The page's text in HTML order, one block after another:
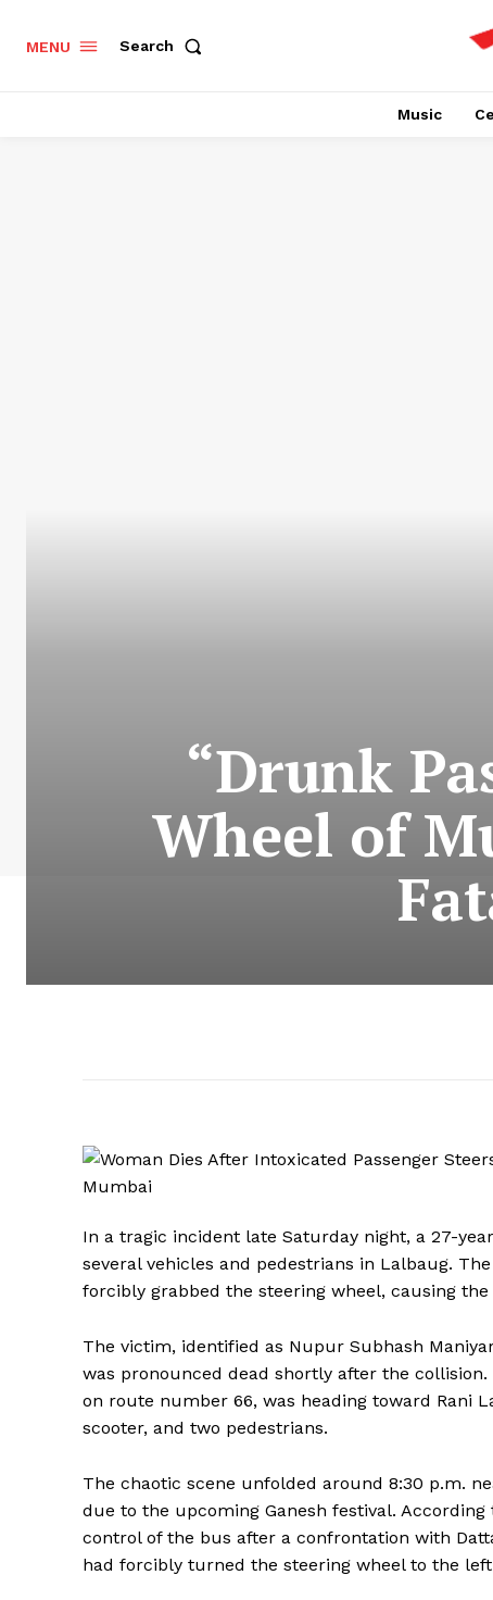
MENU Search
Music
“Drunk
Wheel of
In a tragic incident late Saturday night, a 27-
several vehicles and pedestrians in Lalbaug.
forcibly grabbed the steering wheel, causing
The victim, identified as Nupur Subhash
was pronounced dead shortly after the
on route number 66, was heading toward Rani
scooter, and two pedestrians.
The chaotic scene unfolded around 8:30 p.m.
due to the upcoming Ganesh festival.
control of the bus after a confrontation with
had forcibly turned the steering wheel to the